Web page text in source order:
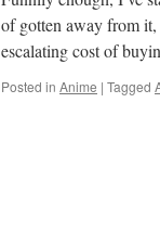
of gotten away from
escalating cost of
Posted in Anime | Tagged